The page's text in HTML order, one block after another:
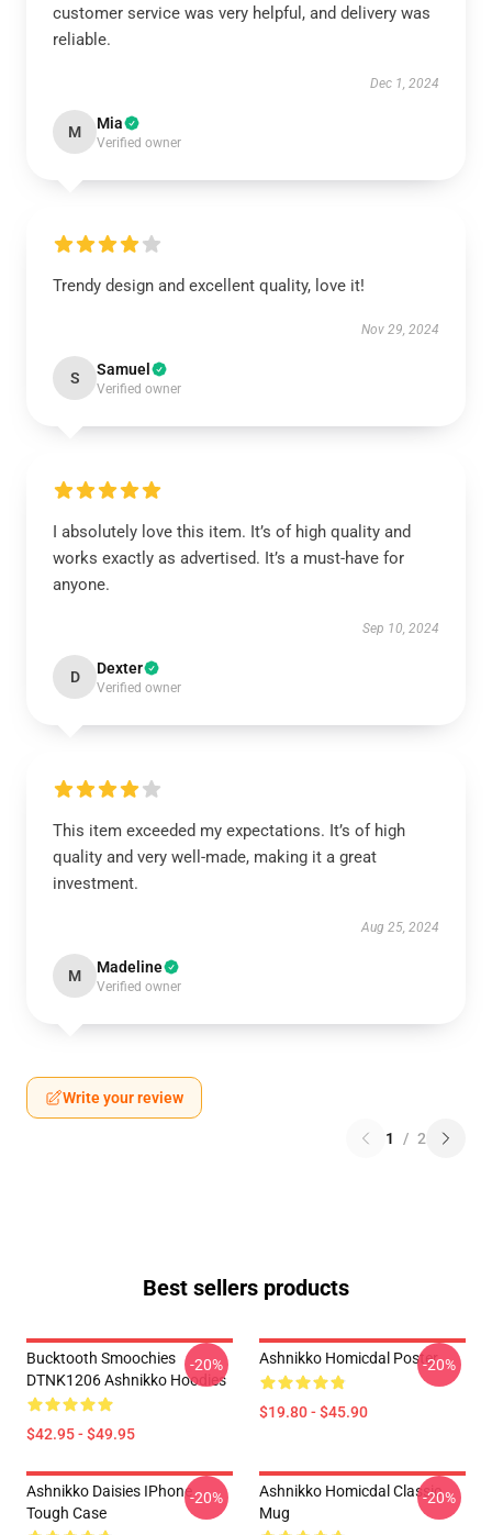
customer service was very helpful, and delivery was
reliable.
Dec 1, 2024
M Mia
Verified owner
Trendy design and excellent quality, love it!
Nov 29, 2024
S Samuel
Verified owner
I absolutely love this item. It’s of high quality and
works exactly as advertised. It’s a must-have for
anyone.
Sep 10, 2024
D Dexter
Verified owner
This item exceeded my expectations. It’s of high
quality and very well-made, making it a great
investment.
Aug 25, 2024
M Madeline
Verified owner
Write your review
1 / 2
Best sellers products
Bucktooth Smoochies
DTNK1206 Ashnikko Hoodies
$42.95 - $49.95
-20% Ashnikko Homicdal Poster
$19.80 - $45.90
-20%
Ashnikko Daisies IPhone
Tough Case
-20%
Ashnikko Homicdal Classic
Mug
-20%